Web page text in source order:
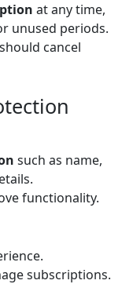
at any time,
unused periods.
cancel
such as name,
functionality.
subscriptions.